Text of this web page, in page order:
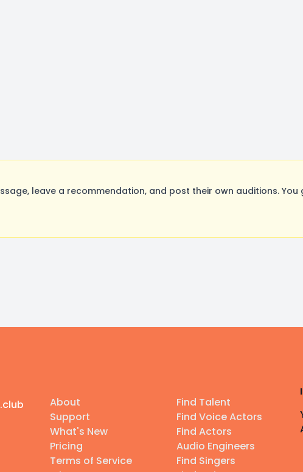
leave a recommendation, and post their own auditions. You
About
Support
What's New
Pricing
Terms of Service
Find Talent
Find Voice Actors
Find Actors
Audio Engineers
Find Singers